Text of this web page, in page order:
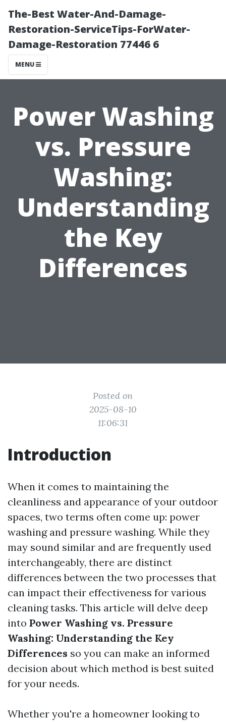
The-Best Water-And-Damage-
Restoration-ServiceTips-ForWater-
Damage-Restoration 77446 6
MENU
Power Washing
vs. Pressure
Washing:
Understanding
the Key
Differences
Posted on
2025-08-10
11:06:31
Introduction
When it comes to maintaining the
cleanliness and appearance of your outdoor
spaces, two terms often come up: power
washing and pressure washing. While they
may sound similar and are frequently used
interchangeably, there are distinct
differences between the two processes that
can impact their effectiveness for various
cleaning tasks. This article will delve deep
into Power Washing vs. Pressure
Washing: Understanding the Key
Differences so you can make an informed
decision about which method is best suited
for your needs.
Whether you're a homeowner looking to